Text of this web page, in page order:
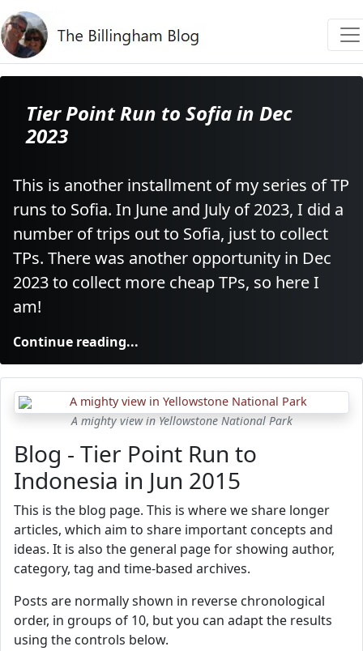
Tier Point Run to Sofia in Dec
2023
This is another installment of my series of TP
runs to Sofia. In June and July of 2023, I did a
number of trips out to Sofia, just to collect
TPs. There was another opportunity in Dec
2023 to collect more cheap TPs, so here I
am!
Continue reading...
A mighty view in Yellowstone National Park
Blog - Tier Point Run to
Indonesia in Jun 2015
This is the blog page. This is where we share longer
articles, which aim to share important concepts and
ideas. It is also the general page for showing author,
category, tag and time-based archives.
Posts are normally shown in reverse chronological
order, in groups of 10, but you can adapt the results
using the controls below.